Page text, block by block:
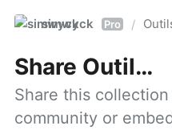
simwyck Pro /
Share Outils pour Freelances & Solopreneurs @NumerOOs
Share this
community or